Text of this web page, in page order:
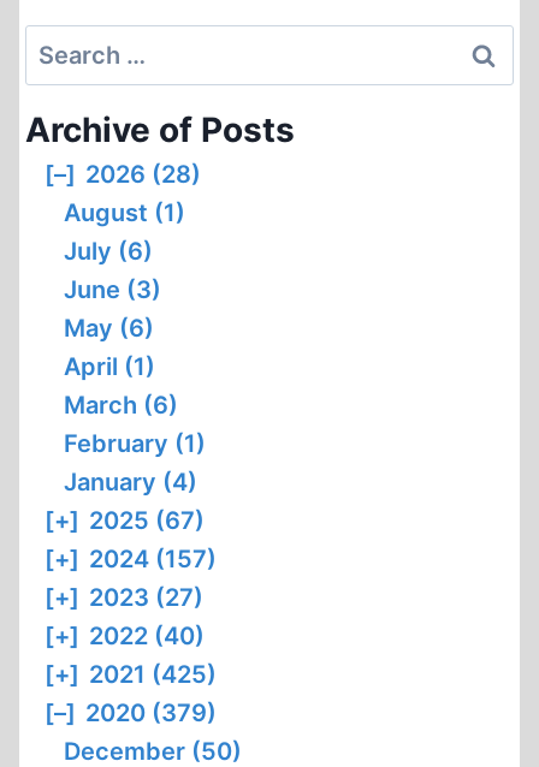
Search
for:
Archive of Posts
[–] 2026 (28)
August (1)
July (6)
June (3)
May (6)
April (1)
March (6)
February (1)
January (4)
[+] 2025 (67)
[+] 2024 (157)
[+] 2023 (27)
[+] 2022 (40)
[+] 2021 (425)
[–] 2020 (379)
December (50)